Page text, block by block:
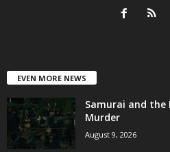
EVEN MORE NEWS
Samurai and the
Murder
August 9, 2026